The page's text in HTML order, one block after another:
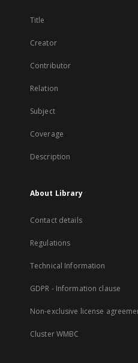
Title
Creator
Contributor
Relation
Subject
Coverage
Description
About Library
Contact details
Regulations
Technical Information
GDPR - Information clause
Non-exclusive license
Cluster WMBC